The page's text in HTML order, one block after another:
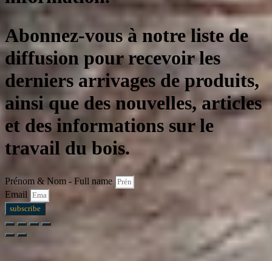
Abonnez-vous à notre liste de
diffusion pour recevoir les
derniers arrivages de produits,
ainsi que des nouvelles, articles
et des informations sur le
travail du bois.
Prénom & Nom - Full name
Email
subscribe